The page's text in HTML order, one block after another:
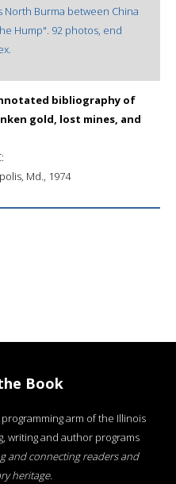
Burma between China
Hump". 92 photos, end
bibliography of
gold, lost mines, and
Md., 1974
Book
arm of the Illinois
writing and author programs
and connecting readers and
heritage.